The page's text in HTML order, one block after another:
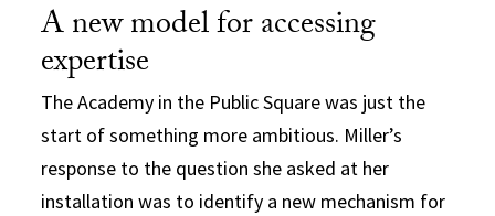
A new model for accessing
expertise
The Academy in the Public Square was just the
start of something more ambitious. Miller’s
response to the question she asked at her
installation was to identify a new mechanism for